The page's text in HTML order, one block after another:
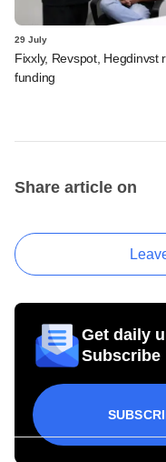
29 July
Fixxly, Revspot, Hegdinvst
funding
Share article on
Get daily
Subscribe